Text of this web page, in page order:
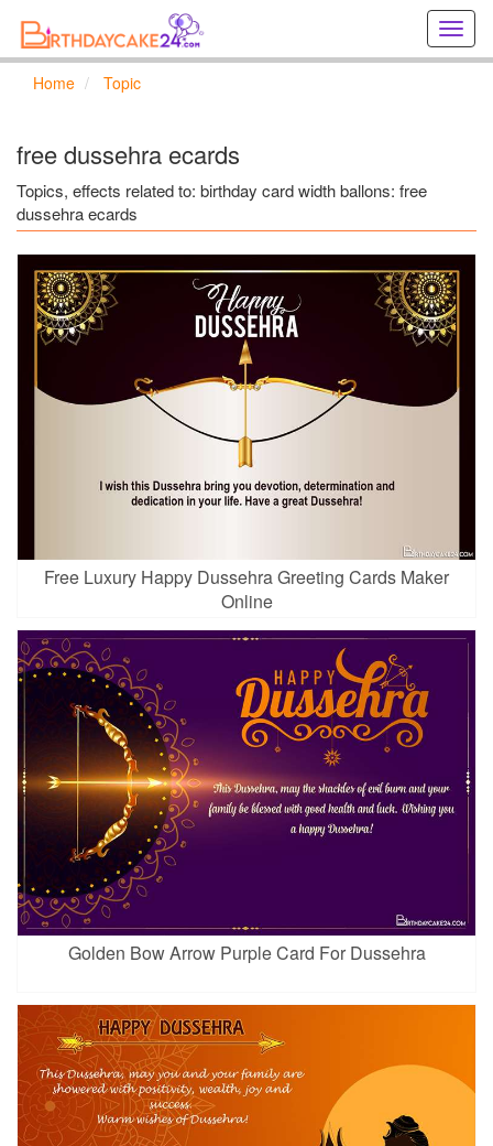
Home Topic
free dussehra ecards
Topics, effects related to: birthday card width ballons: free
dussehra ecards
Free Luxury Happy Dussehra Greeting Cards Maker
Online
Golden Bow Arrow Purple Card For Dussehra